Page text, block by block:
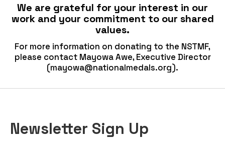
We are grateful for your interest in our
work and your commitment to our shared
values.
For more information on donating to the NSTMF,
please contact Mayowa Awe, Executive Director
(mayowa@nationalmedals.org).
Newsletter Sign Up
LINKEDIN
EMAIL *